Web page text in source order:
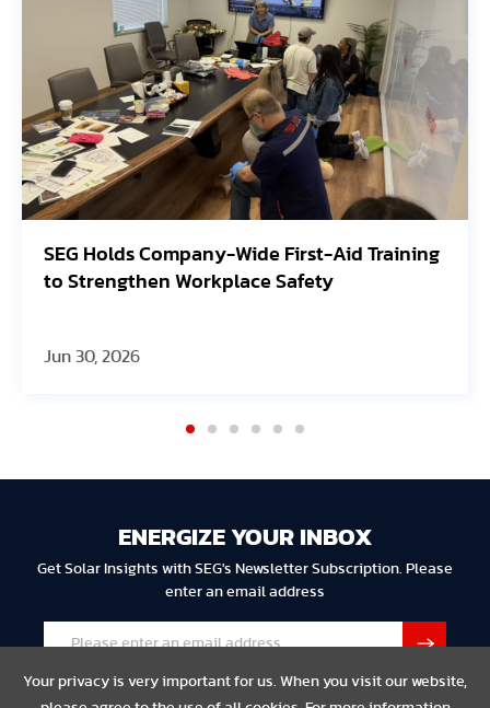
Your privacy is very important for us. When you visit our website,
SEG Holds Company-Wide First-Aid Training
to Strengthen Workplace Safety
Jun 30, 2026
ENERGIZE YOUR INBOX
Get Solar Insights with SEG's Newsletter Subscription. Please
enter an email address